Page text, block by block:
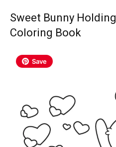
Sweet Bunny
Coloring Book
Save